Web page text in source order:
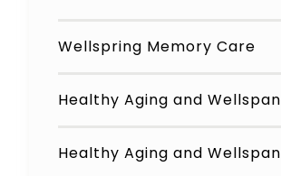
Wellspring Memory Care
Healthy Aging and Wellspan
Healthy Aging and Wellspan